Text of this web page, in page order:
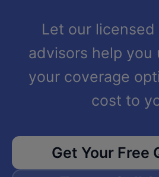
Let our licensed
advisors help you
your coverage
cost to
Get Your Free